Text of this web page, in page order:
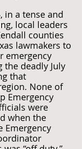
in a tense and
local leaders
counties
lawmakers to
emergency
the deadly July
that
None of
Emergency
were
when the
Emergency